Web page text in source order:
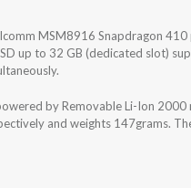
MSM8916 Snapdragon 410
up to 32 GB (dedicated slot)
by Removable Li-Ion
and weights 147grams.